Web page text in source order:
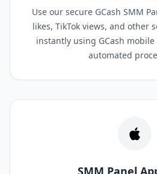
Use our secure GCash SMM
likes, TikTok views, and other
instantly using GCash
automated
SMM Panel